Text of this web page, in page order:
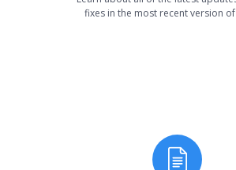
fixes in the most recent version of